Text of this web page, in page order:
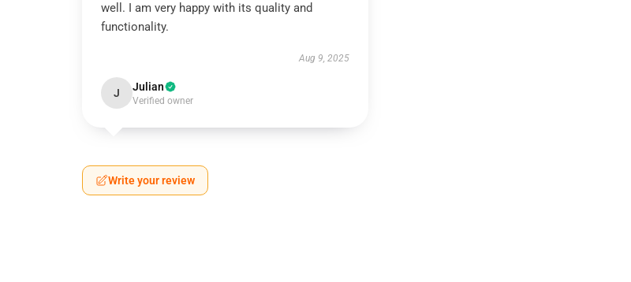
well. I am very happy with its quality and
functionality.
Aug 9, 2025
J Julian
Verified owner
Write your review